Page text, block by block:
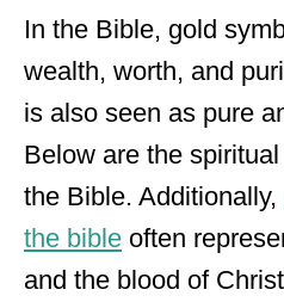
In the Bible, gold
wealth, worth, and
is also seen as pure
Below are the
the Bible. Additionally,
the bible often
and the blood of